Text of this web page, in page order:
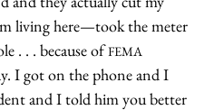
living here—took the meter
. . . because ofFEMA
I got on the phone and I
and I told him you better